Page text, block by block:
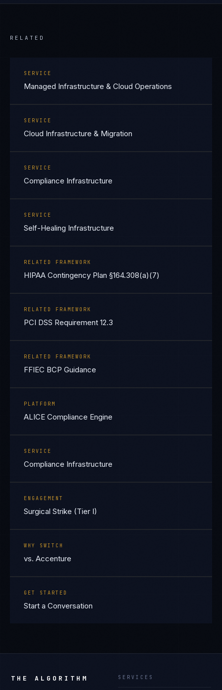
RELATED
SERVICE
Managed Infrastructure & Cloud Operations
SERVICE
Cloud Infrastructure & Migration
SERVICE
Compliance Infrastructure
SERVICE
Self-Healing Infrastructure
RELATED FRAMEWORK
HIPAA Contingency Plan §164.308(a)(7)
RELATED FRAMEWORK
PCI DSS Requirement 12.3
RELATED FRAMEWORK
FFIEC BCP Guidance
PLATFORM
ALICE Compliance Engine
SERVICE
Compliance Infrastructure
ENGAGEMENT
Surgical Strike (Tier I)
WHY SWITCH
vs. Accenture
GET STARTED
Start a Conversation
THE ALGORITHM SERVICES